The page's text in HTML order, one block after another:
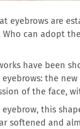
eyebrows are
can adopt
have been
the
of the face,
this
softened and